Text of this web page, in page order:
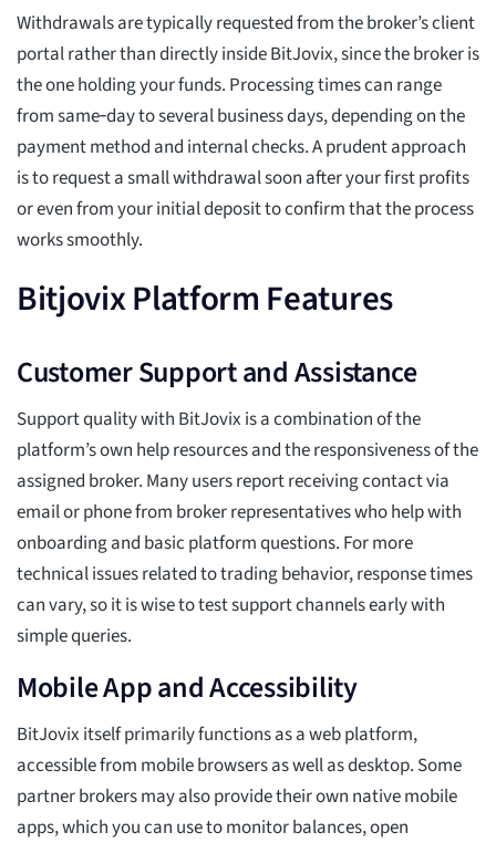
Withdrawals are typically requested from the broker’s client
portal rather than directly inside BitJovix, since the broker is
the one holding your funds. Processing times can range
from same‑day to several business days, depending on the
payment method and internal checks. A prudent approach
is to request a small withdrawal soon after your first profits
or even from your initial deposit to confirm that the process
works smoothly.
Bitjovix Platform Features
Customer Support and Assistance
Support quality with BitJovix is a combination of the
platform’s own help resources and the responsiveness of the
assigned broker. Many users report receiving contact via
email or phone from broker representatives who help with
onboarding and basic platform questions. For more
technical issues related to trading behavior, response times
can vary, so it is wise to test support channels early with
simple queries.
Mobile App and Accessibility
BitJovix itself primarily functions as a web platform,
accessible from mobile browsers as well as desktop. Some
partner brokers may also provide their own native mobile
apps, which you can use to monitor balances, open